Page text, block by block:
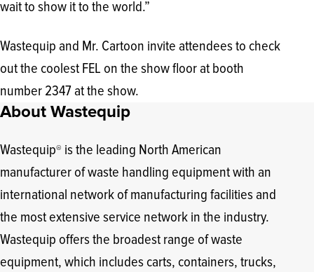
wait to show it to the world.”
Wastequip and Mr. Cartoon invite attendees to check
out the coolest FEL on the show floor at booth
number 2347 at the show.
About Wastequip
Wastequip® is the leading North American
manufacturer of waste handling equipment with an
international network of manufacturing facilities and
the most extensive service network in the industry.
Wastequip offers the broadest range of waste
equipment, which includes carts, containers, trucks,